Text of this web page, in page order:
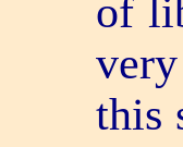
of
this